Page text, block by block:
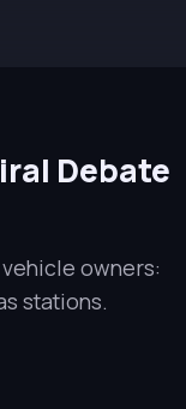
Debate
owners:
stations.